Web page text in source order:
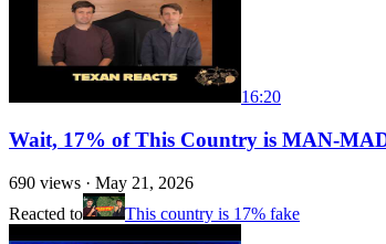
16:20
Wait, 17% of This Country is MAN-
690 views · May 21, 2026
Reacted to
This country is 17% fake